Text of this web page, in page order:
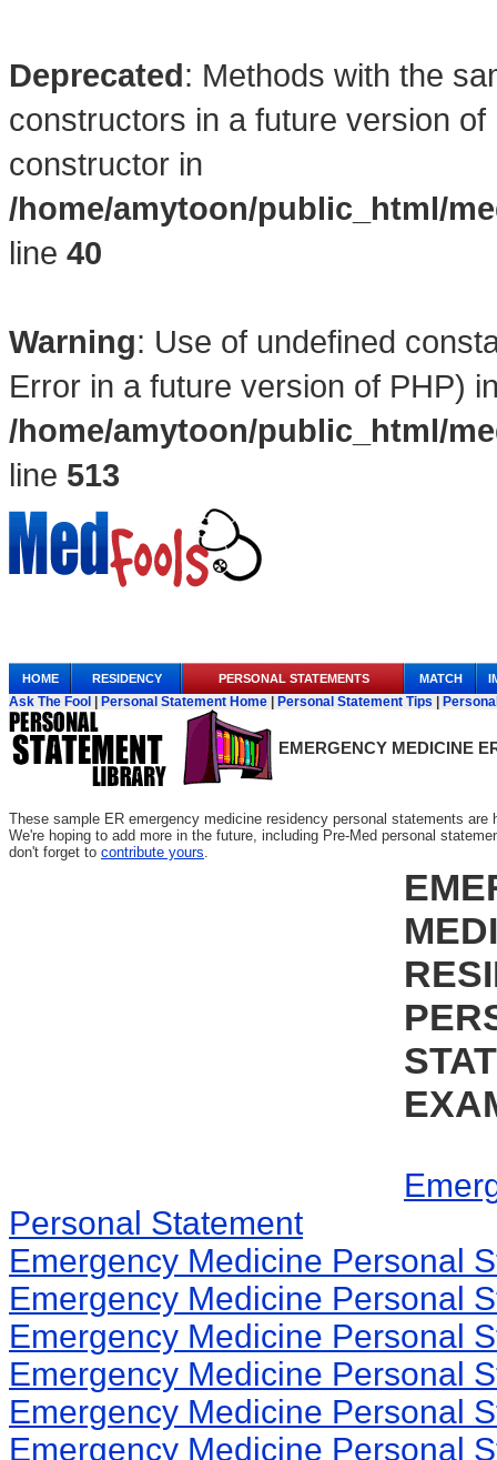
Deprecated: Methods with the
constructors in a future version
constructor in
/home/amytoon/public_html/
line 40
Warning: Use of undefined
Error in a future version of PHP)
/home/amytoon/public_html/
line 513
HOME RESIDENCY PERSONAL STATEMENTS MATCH
Ask The Fool Personal Statement Home Personal Statement Tips
EMERGENCY MEDICINE
These sample ER emergency medicine residency personal statements are
We're hoping to add more in the future, including Pre-Med personal
don't forget to contribute yours.
Personal Statement
Emergency Medicine Personal
Emergency Medicine Personal
Emergency Medicine Personal
Emergency Medicine Personal
Emergency Medicine Personal
Emergency Medicine Personal